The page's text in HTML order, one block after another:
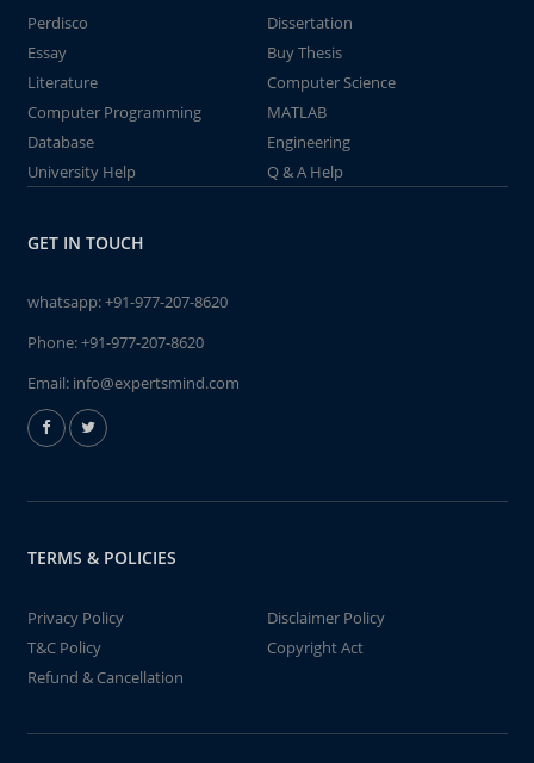
Perdisco
Dissertation
Essay
Buy Thesis
Literature
Computer Science
Computer Programming
MATLAB
Database
Engineering
University Help
Q & A Help
GET IN TOUCH
whatsapp:+91-977-207-8620
Phone:+91-977-207-8620
Email: info@expertsmind.com
TERMS & POLICIES
Privacy Policy
Disclaimer Policy
T&C Policy
Copyright Act
Refund & Cancellation